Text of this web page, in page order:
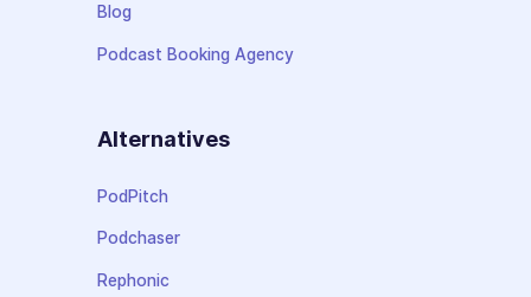
Blog
Podcast Booking Agency
Alternatives
PodPitch
Podchaser
Rephonic